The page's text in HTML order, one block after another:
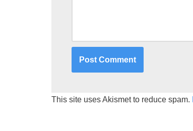
This site uses Akismet to reduce spam.